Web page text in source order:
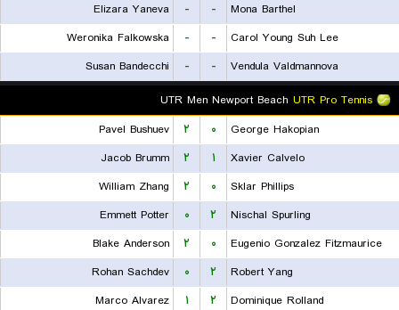
Mona Barthel
-
-
Elizara Yaneva
Carol Young Suh Lee
-
-
Weronika Falkowska
Vendula Valdmannova
-
-
Susan Bandecchi
UTR Pro Tennis
UTR Men Newport Beach
George Hakopian
۰ ۲
Pavel Bushuev
Xavier Calvelo
۱ ۲
Jacob Brumm
Sklar Phillips
۰ ۲
William Zhang
Nischal Spurling
۲ ۰
Emmett Potter
Eugenio Gonzalez Fitzmaurice
۰ ۲
Blake Anderson
Robert Yang
۲ ۰
Rohan Sachdev
Dominique Rolland
۲ ۱
Marco Alvarez